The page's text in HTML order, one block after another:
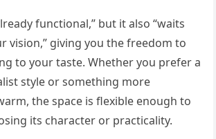
functional,” but it also “waits
vision,” giving you the freedom to
to your taste. Whether you prefer a
style or something more
the space is flexible enough to
its character or practicality.